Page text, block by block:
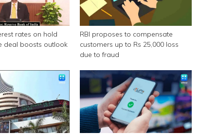
rates on hold
deal boosts outlook
RBI proposes to compensate
customers up to Rs 25,000 loss
due to fraud